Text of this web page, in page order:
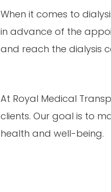
When it comes to
in advance of the
and reach the dialysis
At Royal Medical
clients. Our goal is to
health and well-being.